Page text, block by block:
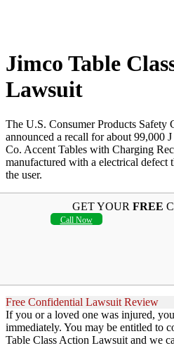
Jimco Table
Lawsuit
The U.S. Consumer Products Safety
announced a recall for about 99,000
Co. Accent Tables with Charging
manufactured with a electrical defect
the user.
GET YOUR FREE
Call Now
Free Confidential Lawsuit Review
If you or a loved one was injured,
immediately. You may be entitled to
Table Class Action Lawsuit and we